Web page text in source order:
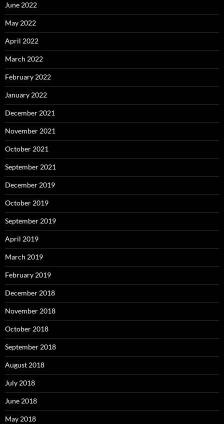
June 2022
May 2022
April 2022
March 2022
February 2022
January 2022
December 2021
November 2021
October 2021
September 2021
December 2019
October 2019
September 2019
April 2019
March 2019
February 2019
December 2018
November 2018
October 2018
September 2018
August 2018
July 2018
June 2018
May 2018